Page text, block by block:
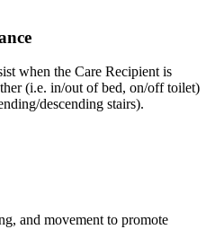
when the Care Recipient is
(i.e. in/out of bed, on/off toilet)
descending stairs).
and movement to promote